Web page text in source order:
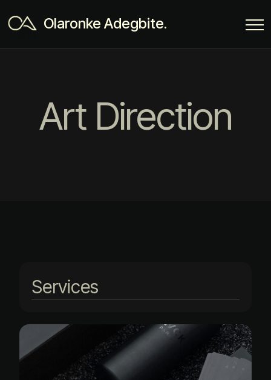
Olaronke Adegbite.
Art Direction
Services